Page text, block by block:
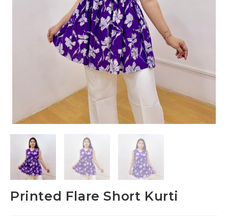
Printed Flare Short Kurti